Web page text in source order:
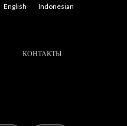
English Indonesian
КОНТАКТЫ